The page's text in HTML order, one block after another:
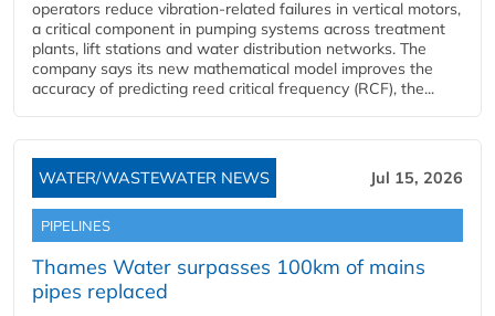
operators reduce vibration-related failures in vertical motors,
a critical component in pumping systems across treatment
plants, lift stations and water distribution networks. The
company says its new mathematical model improves the
accuracy of predicting reed critical frequency (RCF), the...
WATER/WASTEWATER NEWS Jul 15, 2026
PIPELINES
Thames Water surpasses 100km of mains
pipes replaced